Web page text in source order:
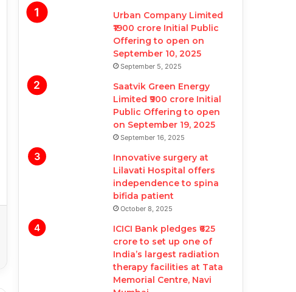
Urban Company Limited
₹1900 crore Initial Public
Offering to open on
September 10, 2025
September 5, 2025
Saatvik Green Energy
Limited ₹900 crore Initial
Public Offering to open
on September 19, 2025
September 16, 2025
Innovative surgery at
Lilavati Hospital offers
independence to spina
bifida patient
October 8, 2025
ICICI Bank pledges ₹625
crore to set up one of
India’s largest radiation
therapy facilities at Tata
Memorial Centre, Navi